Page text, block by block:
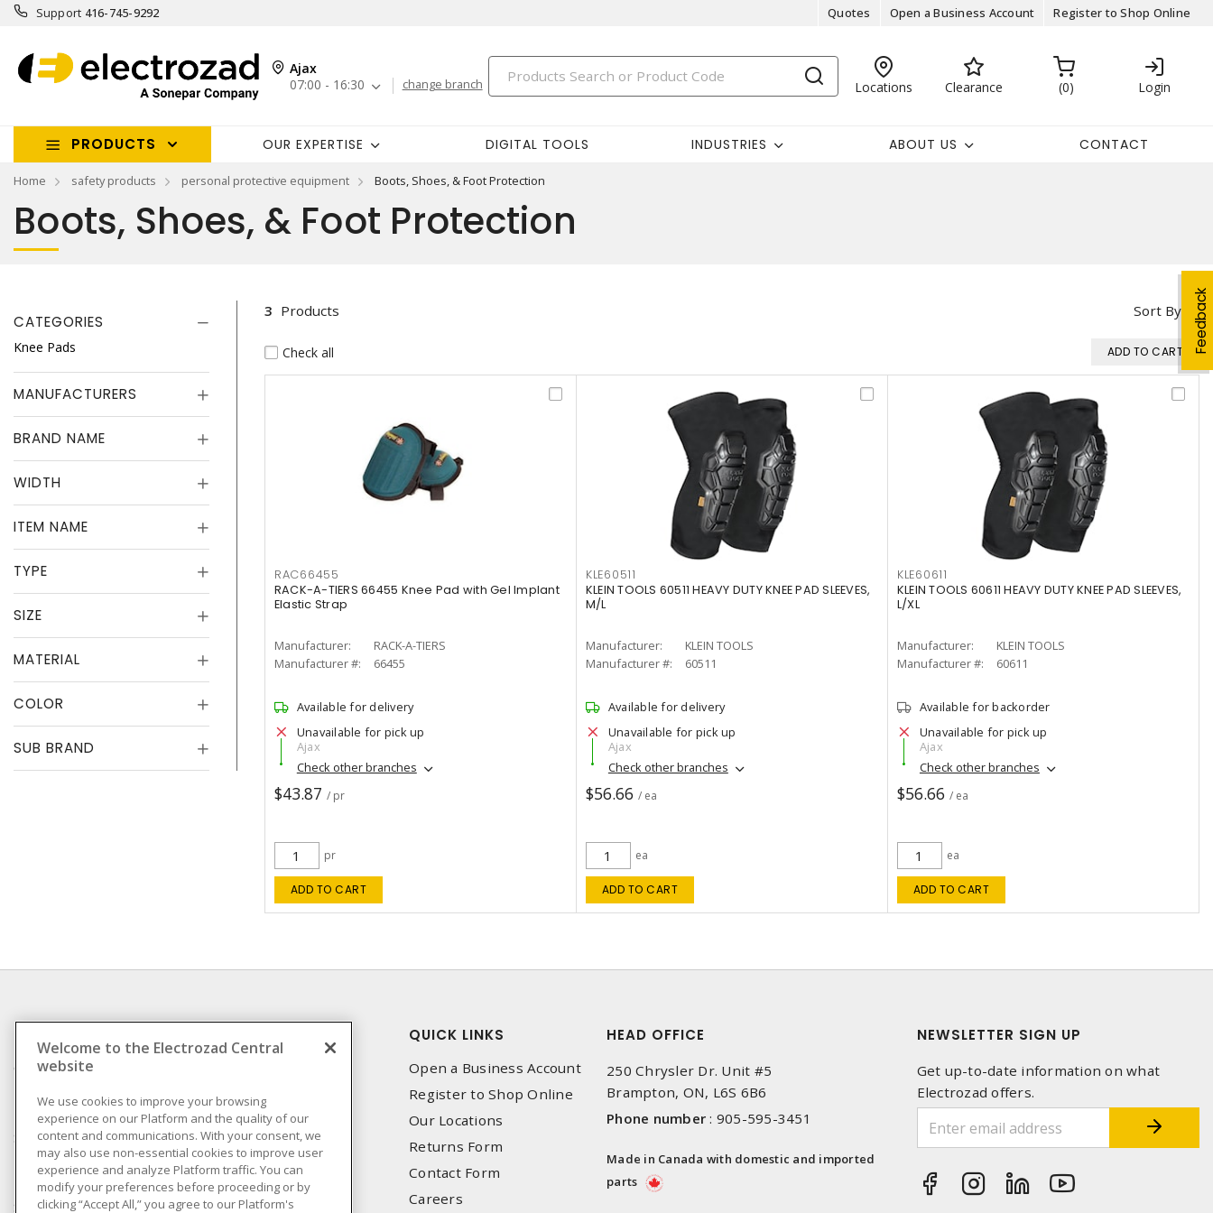
Support 416-745-9292 Quotes Open a Business Account Register to Shop Online
Ajax
07:00 - 16:30
change branch Locations Clearance 0 Login
PRODUCTS OUR EXPERTISE DIGITAL TOOLS INDUSTRIES ABOUT US CONTACT
Home safety products personal protective equipment Boots, Shoes, & Foot Protection
Feedback
Boots, Shoes, & Foot Protection
CATEGORIES
Knee Pads
MANUFACTURERS
BRAND NAME
WIDTH
ITEM NAME
TYPE
SIZE
MATERIAL
COLOR
SUB BRAND
Sort By
3 Products
Check all ADD TO CART
RAC66455
RACK-A-TIERS 66455 Knee Pad with Gel Implant
Elastic Strap
Manufacturer:
RACK-A-TIERS
Manufacturer #:
66455
Available for delivery
Unavailable for pick up
Ajax
Check other branches
$43.87 / pr
pr
ADD TO CART
KLE60511
KLEIN TOOLS 60511 HEAVY DUTY KNEE PAD SLEEVES,
M/L
Manufacturer:
KLEIN TOOLS
Manufacturer #:
60511
Available for delivery
Unavailable for pick up
Ajax
Check other branches
$56.66 / ea
ea
ADD TO CART
KLE60611
KLEIN TOOLS 60611 HEAVY DUTY KNEE PAD SLEEVES,
L/XL
Manufacturer:
KLEIN TOOLS
Manufacturer #:
60611
Available for backorder
Unavailable for pick up
Ajax
Check other branches
$56.66 / ea
ea
ADD TO CART
Compliance
Privacy Policy
Terms & Conditions of
Sale
Terms & Conditions of
Purchase
Shipping & Returns policy
QUICK LINKS
Open a Business Account
Register to Shop Online
Our Locations
Returns Form
Contact Form
Careers
HEAD OFFICE
250 Chrysler Dr. Unit #5
Brampton, ON, L6S 6B6
Phone number : 905-595-3451
Made in Canada with domestic and imported
parts
NEWSLETTER SIGN UP
Get up-to-date information on what
Electrozad offers.
Welcome to the Electrozad Central
website
We use cookies to improve your browsing
experience on our Platform and the quality of our
content and communications. With your consent, we
may also use non-essential cookies to improve user
experience and analyze Platform traffic. You can
modify your preferences before proceeding or by
clicking “Accept All,” you agree to our Platform's